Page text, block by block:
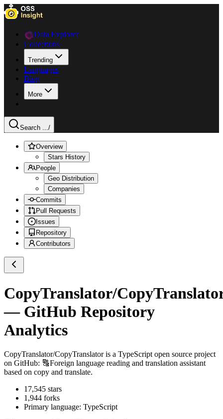
Data Explorer
Collections
Trending
Languages
Blog
More
Search .../
Overview
Stars History
People
Geo Distribution
Companies
Commits
Pull Requests
Issues
Repository
Contributors
CopyTranslator/
— GitHub Repository
Analytics
CopyTranslator/CopyTranslatoris a TypeScript open source project
on GitHub: 🔠Foreign language reading and translation assistant
based on copy and translate.
17,545 stars
1,944 forks
Primary language: TypeScript